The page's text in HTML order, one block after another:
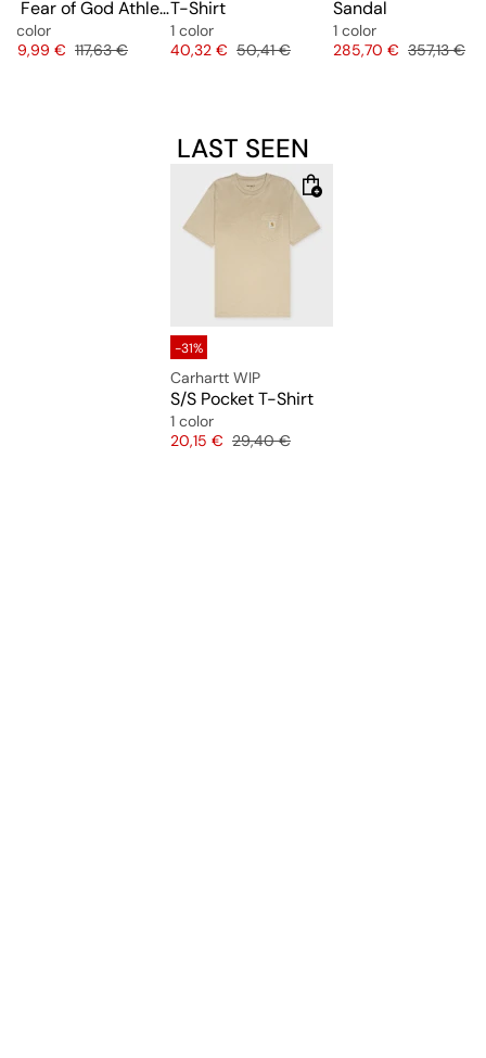
x Fear of God Athletics Heather Fleece Hoodie
1 color
Price
99,99 € Original price
117,63 €
T-Shirt
1 color
Price
40,32 € Original price
50,41 €
Sandal
1 color
Price
285,70 € Original
357,13 €
LAST SEEN
-31%
Carhartt WIP
S/S Pocket T-Shirt
1 color
Price
20,15 € Original price
29,40 €